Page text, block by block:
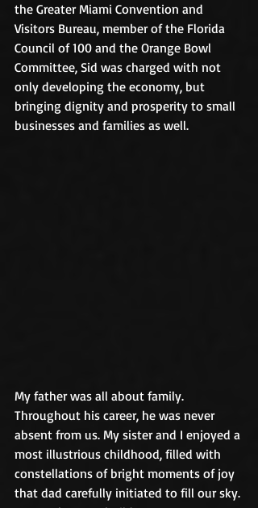
the Greater Miami Convention and
Visitors Bureau, member of the Florida
Council of 100 and the Orange Bowl
Committee, Sid was charged with not
only developing the economy, but
bringing dignity and prosperity to small
businesses and families as well.
My father was all about family.
Throughout his career, he was never
absent from us. My sister and I enjoyed a
most illustrious childhood, filled with
constellations of bright moments of joy
that dad carefully initiated to fill our sky.